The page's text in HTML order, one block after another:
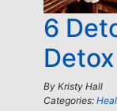
6
By Kristy Hall
Categories: